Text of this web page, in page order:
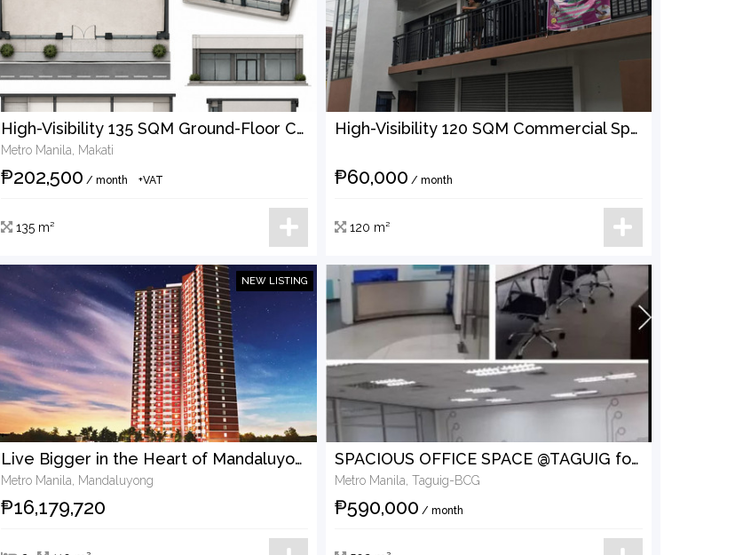
High-Visibility 135 SQM Ground-Floor Commercial Space for Lease in Prime Poblacion, Makati
Metro Manila, Makati
₱202,500 / month +VAT
135 m²
High-Visibility 120 SQM Commercial Space for Rent Near Sauyo Market
₱60,000 / month
120 m²
Live Bigger in the Heart of Mandaluyong — Spacious 110.82 sqm Two-Bedroom Condo for Sale
Metro Manila, Mandaluyong
NEW LISTING
₱16,179,720
SPACIOUS OFFICE SPACE @TAGUIG for LEASE
Metro Manila, Taguig-BCG
₱590,000 / month